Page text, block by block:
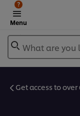
Menu
?
What are you
Get access to over